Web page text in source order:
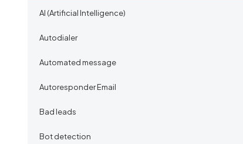
AI (Artificial Intelligence)
Autodialer
Automated message
Autoresponder Email
Bad leads
Bot detection